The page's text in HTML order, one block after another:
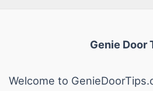
Genie Door
Welcome to